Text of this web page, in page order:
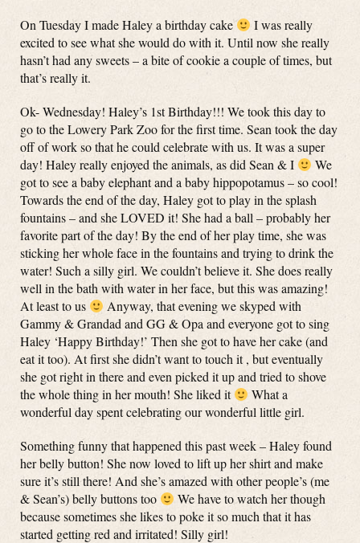
On Tuesday I made Haley a birthday cake
I was really
excited to see what she would do with it. Until now she really
hasn’t had any sweets – a bite of cookie a couple of times, but
that’s really it.
Ok- Wednesday! Haley’s 1st Birthday!!! We took this day to
go to the Lowery Park Zoo for the first time. Sean took the day
off of work so that he could celebrate with us. It was a super
day! Haley really enjoyed the animals, as did Sean & I
We
got to see a baby elephant and a baby hippopotamus – so cool!
Towards the end of the day, Haley got to play in the splash
fountains – and she LOVED it! She had a ball – probably her
favorite part of the day! By the end of her play time, she was
sticking her whole face in the fountains and trying to drink the
water! Such a silly girl. We couldn’t believe it. She does really
well in the bath with water in her face, but this was amazing!
At least to us
Anyway, that evening we skyped with
Gammy & Grandad and GG & Opa and everyone got to sing
Haley ‘Happy Birthday!’ Then she got to have her cake (and
eat it too). At first she didn’t want to touch it , but eventually
she got right in there and even picked it up and tried to shove
the whole thing in her mouth! She liked it
What a
wonderful day spent celebrating our wonderful little girl.
Something funny that happened this past week – Haley found
her belly button! She now loved to lift up her shirt and make
sure it’s still there! And she’s amazed with other people’s (me
& Sean’s) belly buttons too
We have to watch her though
because sometimes she likes to poke it so much that it has
started getting red and irritated! Silly girl!